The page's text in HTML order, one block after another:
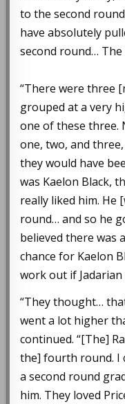
to the second
have absolutely
second round… The
“There were three
grouped at a very
one of these three.
one, two, and
they would have
was Kaelon Black,
really liked him. He
round… and so he
believed there was
chance for Kaelon
work out if Jadarian
“They thought…
went a lot higher
continued. “[The]
the] fourth round. I
a second round
him. They loved